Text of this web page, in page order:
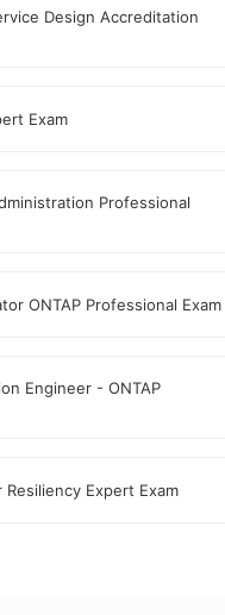
Design Accreditation
Exam
Professional
ONTAP Professional Exam
Engineer - ONTAP
Expert Exam